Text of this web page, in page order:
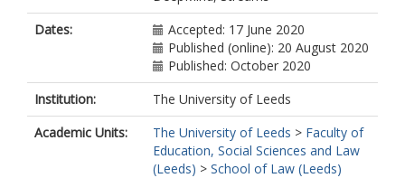
Dates:
Accepted: 17 June 2020
Published (online): 20 August 2020
Published: October 2020
Institution:
The University of Leeds
Academic Units:
The University of Leeds > Faculty of
Education, Social Sciences and Law
(Leeds) > School of Law (Leeds)